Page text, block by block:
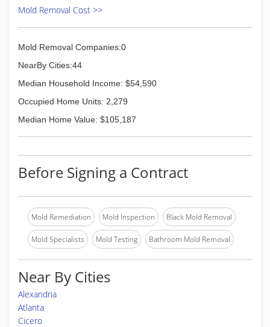
Mold Removal Cost >>
Mold Removal Companies:0
NearBy Cities:44
Median Household Income: $54,590
Occupied Home Units: 2,279
Median Home Value: $105,187
Before Signing a Contract
Mold Remediation Mold Inspection Black Mold Removal
Mold Specialists Mold Testing Bathroom Mold Removal
Near By Cities
Alexandria
Atlanta
Cicero